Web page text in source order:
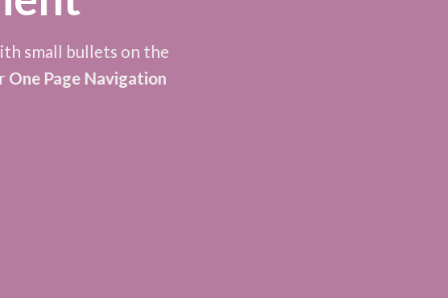
small bullets on the
One Page Navigation